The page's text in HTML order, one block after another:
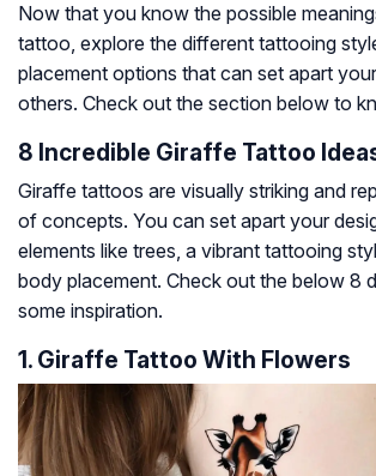
Now that you know the possible
tattoo, explore the different tattooing
placement options that can set apart
others. Check out the section below to
8 Incredible Giraffe Tattoo
Giraffe tattoos are visually striking and
of concepts. You can set apart your
elements like trees, a vibrant tattooing
body placement. Check out the below 8
some inspiration.
1. Giraffe Tattoo With Flowers